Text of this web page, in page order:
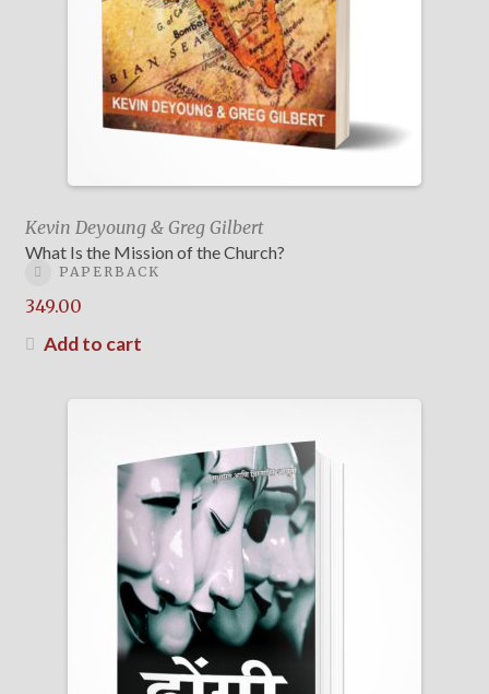
Kevin Deyoung & Greg Gilbert
What Is the Mission of the Church?
PAPERBACK
349.00
Add to cart